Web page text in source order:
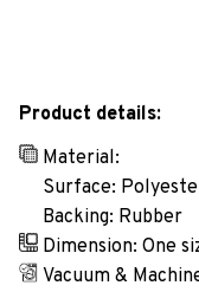
Product details:
Material:
Surface:
Backing: Rubber
Dimension: One
Vacuum &